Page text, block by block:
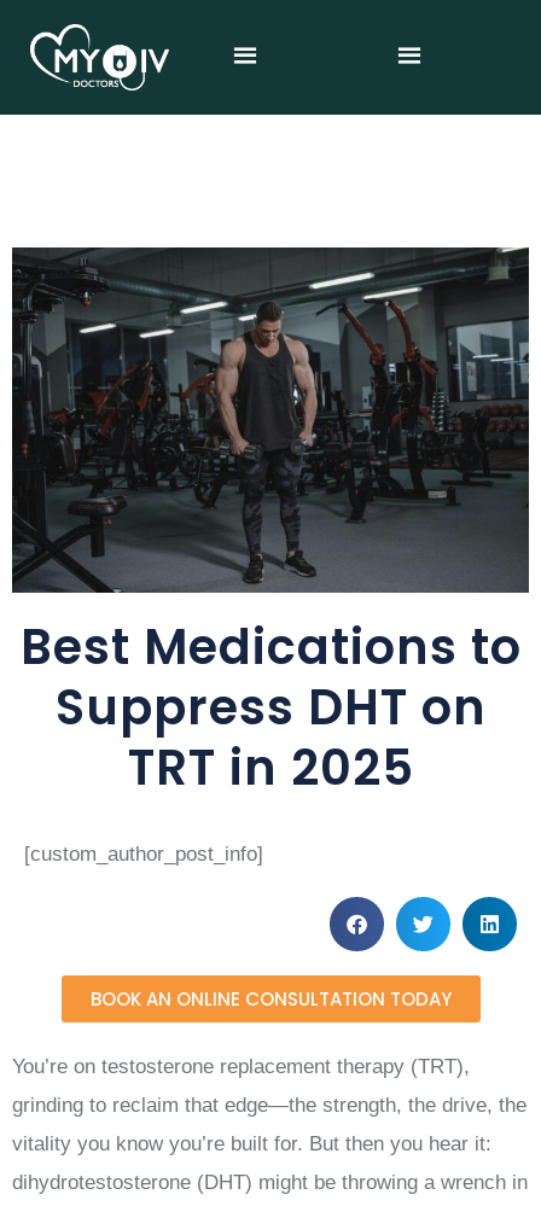
Best Medications to
Suppress DHT on
TRT in 2025
[custom_author_post_info]
BOOK AN ONLINE CONSULTATION TODAY
You’re on testosterone replacement therapy (TRT),
grinding to reclaim that edge—the strength, the drive, the
vitality you know you’re built for. But then you hear it:
dihydrotestosterone (DHT) might be throwing a wrench in